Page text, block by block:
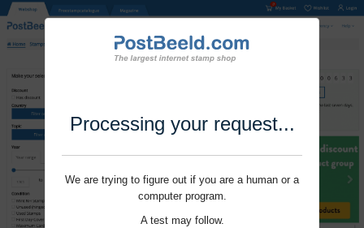
Processing your request...
We are trying to figure out if you are a human or a
computer program.
A test may follow.